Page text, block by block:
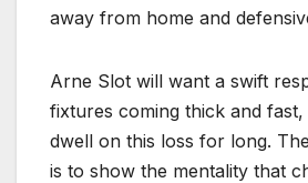
away from home and
Arne Slot will want a swift
fixtures coming thick and fast,
dwell on this loss for long.
is to show the mentality that